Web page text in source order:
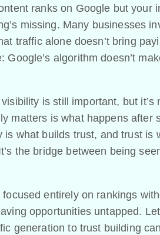
ranks on Google but your
missing. Many businesses
traffic alone doesn’t bring
Google’s algorithm doesn’t
is still important, but it’s
matters is what happens after
is what builds trust, and trust is
the bridge between being
focused entirely on rankings
opportunities untapped.
generation to trust building